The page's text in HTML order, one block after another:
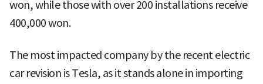
won, while those with over 200 installations receive
400,000 won.
The most impacted company by the recent electric
car revision is Tesla, as it stands alone in importing